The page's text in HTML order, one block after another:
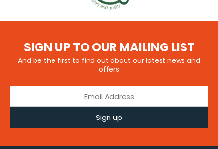
SIGN UP TO OUR MAILING LIST
And be the first to find out about our latest news and
offers
Sign up